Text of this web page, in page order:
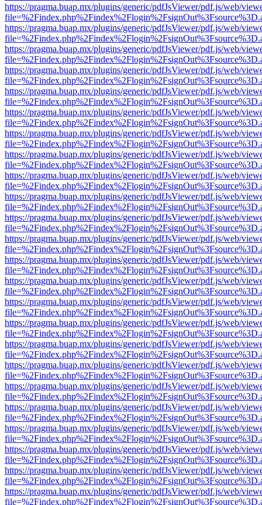
https://pragma.buap.mx/plugins/generic/pdfJsViewer/pdf.js/web/
https://pragma.buap.mx/plugins/generic/pdfJsViewer/pdf.js/web/
https://pragma.buap.mx/plugins/generic/pdfJsViewer/pdf.js/web/
https://pragma.buap.mx/plugins/generic/pdfJsViewer/pdf.js/web/
https://pragma.buap.mx/plugins/generic/pdfJsViewer/pdf.js/web/
https://pragma.buap.mx/plugins/generic/pdfJsViewer/pdf.js/web/
https://pragma.buap.mx/plugins/generic/pdfJsViewer/pdf.js/web/
https://pragma.buap.mx/plugins/generic/pdfJsViewer/pdf.js/web/
https://pragma.buap.mx/plugins/generic/pdfJsViewer/pdf.js/web/
https://pragma.buap.mx/plugins/generic/pdfJsViewer/pdf.js/web/
https://pragma.buap.mx/plugins/generic/pdfJsViewer/pdf.js/web/
https://pragma.buap.mx/plugins/generic/pdfJsViewer/pdf.js/web/
https://pragma.buap.mx/plugins/generic/pdfJsViewer/pdf.js/web/
https://pragma.buap.mx/plugins/generic/pdfJsViewer/pdf.js/web/
https://pragma.buap.mx/plugins/generic/pdfJsViewer/pdf.js/web/
https://pragma.buap.mx/plugins/generic/pdfJsViewer/pdf.js/web/
https://pragma.buap.mx/plugins/generic/pdfJsViewer/pdf.js/web/
https://pragma.buap.mx/plugins/generic/pdfJsViewer/pdf.js/web/
https://pragma.buap.mx/plugins/generic/pdfJsViewer/pdf.js/web/
https://pragma.buap.mx/plugins/generic/pdfJsViewer/pdf.js/web/
https://pragma.buap.mx/plugins/generic/pdfJsViewer/pdf.js/web/
https://pragma.buap.mx/plugins/generic/pdfJsViewer/pdf.js/web/
https://pragma.buap.mx/plugins/generic/pdfJsViewer/pdf.js/web/
https://pragma.buap.mx/plugins/generic/pdfJsViewer/pdf.js/web/